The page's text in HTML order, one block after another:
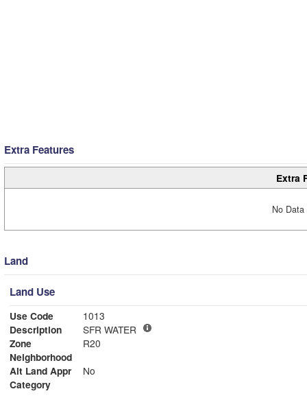
Extra Features
Extra
No
Land
Land Use
Use Code
1013
Description
SFR WATER
Zone
R20
Neighborhood
Alt Land Appr
No
Category